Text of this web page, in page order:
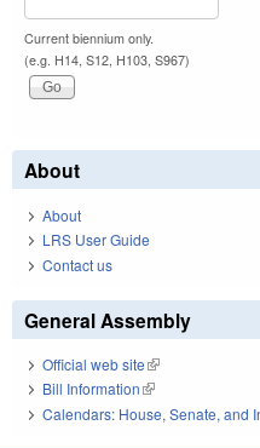
Current biennium only.
(e.g. H14, S12, H103, S967)
About
About
LRS User Guide
Contact us
General Assembly
Official web site(link is external)
Bill Information(link is external)
Calendars: House, Senate, and